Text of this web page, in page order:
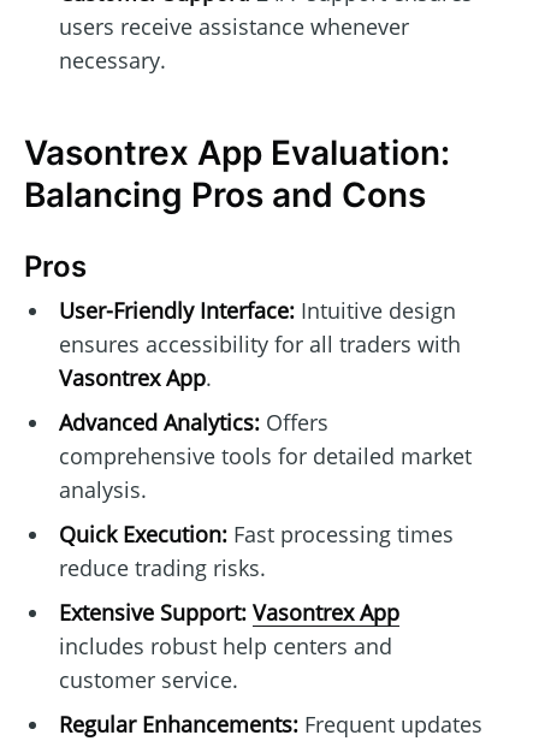
users receive assistance whenever
necessary.
Vasontrex App Evaluation:
Balancing Pros and Cons
Pros
User-Friendly Interface:Intuitive design
ensures accessibility for all traders with
Vasontrex App.
Advanced Analytics:Offers
comprehensive tools for detailed market
analysis.
Quick Execution:Fast processing times
reduce trading risks.
Extensive Support: Vasontrex App
includes robust help centers and
customer service.
Regular Enhancements:Frequent updates